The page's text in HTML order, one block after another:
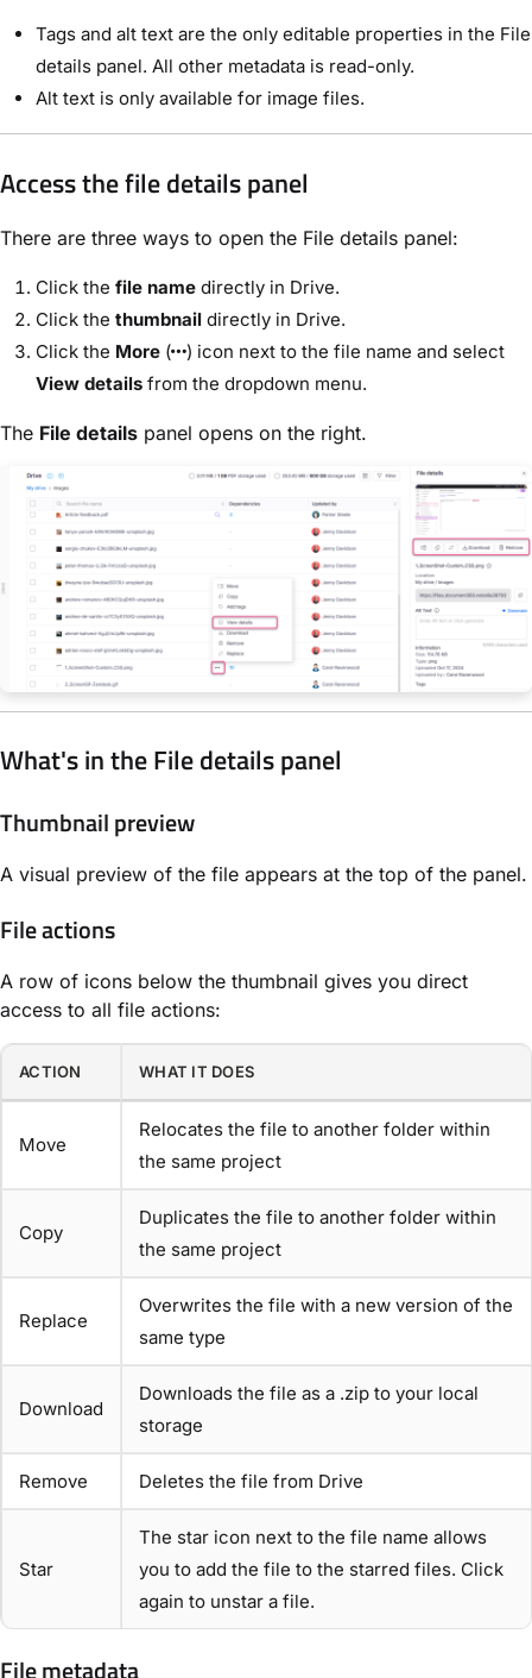
Tags and alt text are the only editable properties in the File
details panel. All other metadata is read-only.
Alt text is only available for image files.
Access the file details panel
There are three ways to open the File details panel:
Click the file name directly in Drive.
Click the thumbnail directly in Drive.
Click the More (
) icon next to the file name and select
View details from the dropdown menu.
The File details panel opens on the right.
What's in the File details panel
Thumbnail preview
A visual preview of the file appears at the top of the panel.
File actions
A row of icons below the thumbnail gives you direct
access to all file actions:
ACTION WHAT IT DOES
Move
Relocates the file to another folder within
the same project
Copy
Duplicates the file to another folder within
the same project
Replace
Overwrites the file with a new version of the
same type
Download
Downloads the file as a .zip to your local
storage
Remove Deletes the file from Drive
Star
The star icon next to the file name allows
you to add the file to the starred files. Click
again to unstar a file.